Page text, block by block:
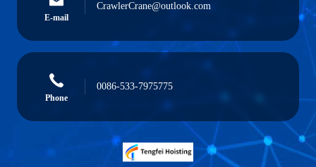
E-mail
CrawlerCrane@outlook.com
Phone
0086-533-7975775